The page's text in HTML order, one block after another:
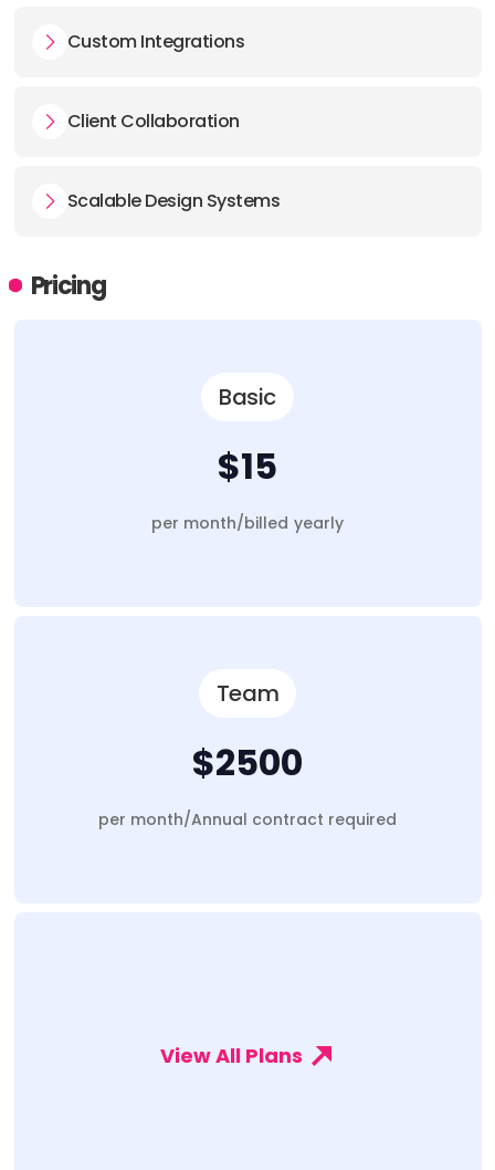
Custom Integrations
Client Collaboration
Scalable Design Systems
Pricing
Basic
$15
per month/billed yearly
Team
$2500
per month/Annual contract required
View All Plans